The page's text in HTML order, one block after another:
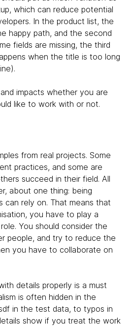
which can reduce potential
In the product list, the
happy path, and the second
fields are missing, the third
when the title is too long
impacts whether you are
like to work with or not.
from real projects. Some
practices, and some are
succeed in their field. All
about one thing: being
can rely on. That means that
you have to play a
You should consider the
people, and try to reduce the
you have to collaborate on
details properly is a must
is often hidden in the
in the test data, to typos in
show if you treat the work